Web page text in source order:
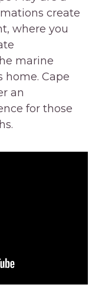
create
where you
marine
home. Cape
an
for those